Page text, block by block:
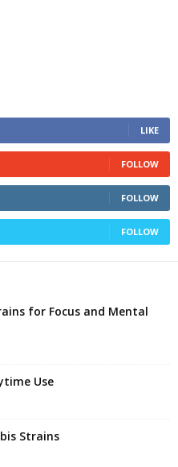
LIKE
FOLLOW
FOLLOW
FOLLOW
for Focus and Mental
Use
Strains